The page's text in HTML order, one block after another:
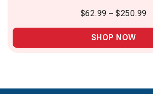
$62.99 – $250.99
SHOP NOW